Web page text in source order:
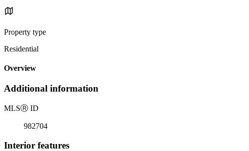
Property type
Residential
Overview
Additional information
MLSⓇ ID
982704
Interior features